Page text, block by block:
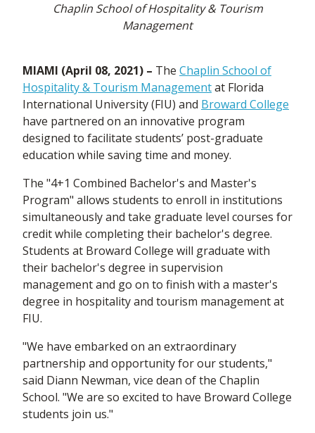
Chaplin School of Hospitality & Tourism
Management
MIAMI (April 08, 2021) – The Chaplin School of
Hospitality & Tourism Managementat Florida
International University (FIU) and Broward College
have partnered on an innovative program
designed to facilitate students’ post-graduate
education while saving time and money.
The "4+1 Combined Bachelor's and Master's
Program" allows students to enroll in institutions
simultaneously and take graduate level courses for
credit while completing their bachelor's degree.
Students at Broward College will graduate with
their bachelor's degree in supervision
management and go on to finish with a master's
degree in hospitality and tourism management at
FIU.
"We have embarked on an extraordinary
partnership and opportunity for our students,"
said Diann Newman, vice dean of the Chaplin
School. "We are so excited to have Broward College
students join us."